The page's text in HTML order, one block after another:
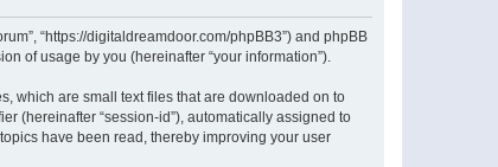
“https://digitaldreamdoor.com/phpBB3”) and phpBB
of usage by you (hereinafter “your information”).
which are small text files that are downloaded on to
(hereinafter “session-id”), automatically assigned to
have been read, thereby improving your user